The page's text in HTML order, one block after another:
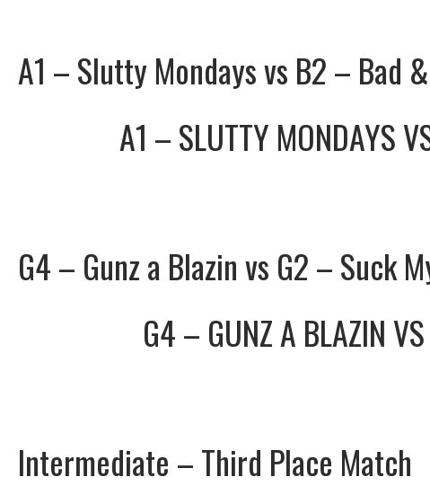
A1 – Slutty Mondays vs B2 – Bad
A1 – SLUTTY MONDAYS
G4 – Gunz a Blazin vs G2 – Suck
G4 – GUNZ A BLAZIN VS
Intermediate – Third Place Match